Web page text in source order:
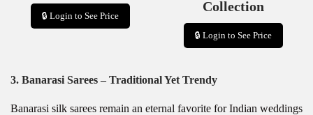
🔒 Login to See Price
Collection
🔒 Login to See Price
3. Banarasi Sarees – Traditional Yet Trendy
Banarasi silk sarees remain an eternal favorite for Indian weddings